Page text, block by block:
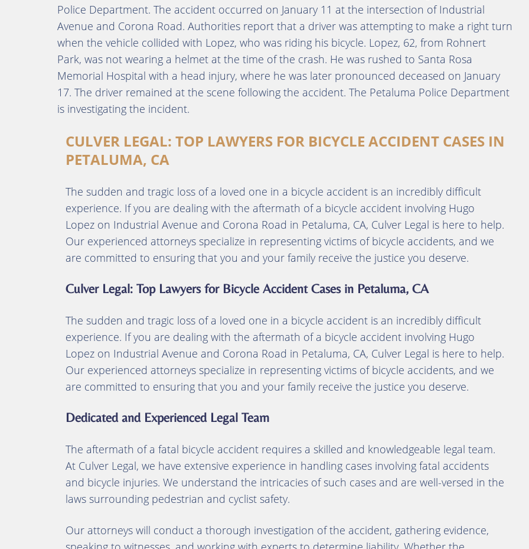
Police Department. The accident occurred on January 11 at the intersection of Industrial
Avenue and Corona Road. Authorities report that a driver was attempting to make a right turn
when the vehicle collided with Lopez, who was riding his bicycle. Lopez, 62, from Rohnert
Park, was not wearing a helmet at the time of the crash. He was rushed to Santa Rosa
Memorial Hospital with a head injury, where he was later pronounced deceased on January
17. The driver remained at the scene following the accident. The Petaluma Police Department
is investigating the incident.
CULVER LEGAL: TOP LAWYERS FOR BICYCLE ACCIDENT CASES IN
PETALUMA, CA
The sudden and tragic loss of a loved one in a bicycle accident is an incredibly difficult
experience. If you are dealing with the aftermath of a bicycle accident involving Hugo
Lopez on Industrial Avenue and Corona Road in Petaluma, CA, Culver Legal is here to help.
Our experienced attorneys specialize in representing victims of bicycle accidents, and we
are committed to ensuring that you and your family receive the justice you deserve.
Culver Legal: Top Lawyers for Bicycle Accident Cases in Petaluma, CA
The sudden and tragic loss of a loved one in a bicycle accident is an incredibly difficult
experience. If you are dealing with the aftermath of a bicycle accident involving Hugo
Lopez on Industrial Avenue and Corona Road in Petaluma, CA, Culver Legal is here to help.
Our experienced attorneys specialize in representing victims of bicycle accidents, and we
are committed to ensuring that you and your family receive the justice you deserve.
Dedicated and Experienced Legal Team
The aftermath of a fatal bicycle accident requires a skilled and knowledgeable legal team.
At Culver Legal, we have extensive experience in handling cases involving fatal accidents
and bicycle injuries. We understand the intricacies of such cases and are well-versed in the
laws surrounding pedestrian and cyclist safety.
Our attorneys will conduct a thorough investigation of the accident, gathering evidence,